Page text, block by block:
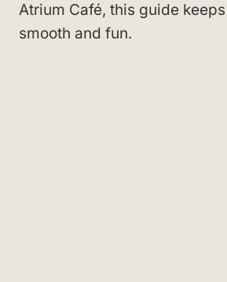
Atrium Café, this guide
smooth and fun.